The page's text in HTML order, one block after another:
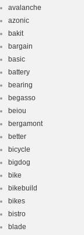
avalanche
azonic
bakit
bargain
basic
battery
bearing
begasso
beiou
bergamont
better
bicycle
bigdog
bike
bikebuild
bikes
bistro
blade